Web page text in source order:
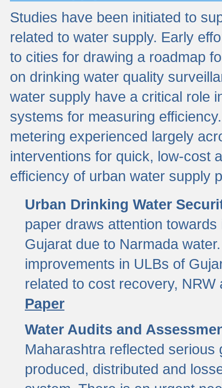
Studies have been initiated to
related to water supply. Early
to cities for drawing a roadmap
on drinking water quality
water supply have a critical role
systems for measuring
metering experienced largely
interventions for quick, low-cost
efficiency of urban water supply
Urban Drinking Water
paper draws attention
Gujarat due to Narmada
improvements in ULBs of
related to cost recovery,
Paper
Water Audits and
Maharashtra reflected
produced, distributed and